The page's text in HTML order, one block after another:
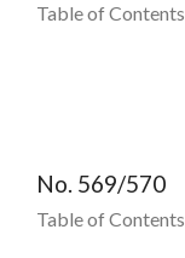
Table of Contents
No. 569/570
Table of Contents